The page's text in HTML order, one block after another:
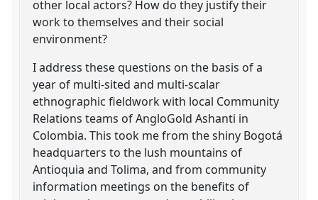
other local actors? How do they justify their
work to themselves and their social
environment?
I address these questions on the basis of a
year of multi-sited and multi-scalar
ethnographic fieldwork with local Community
Relations teams of AngloGold Ashanti in
Colombia. This took me from the shiny Bogotá
headquarters to the lush mountains of
Antioquia and Tolima, and from community
information meetings on the benefits of